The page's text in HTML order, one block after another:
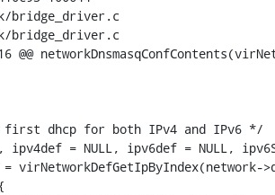
bridge_driver.c
bridge_driver.c
@@
dhcp for both IPv4 and IPv6 */
= NULL, ipv6def = NULL,